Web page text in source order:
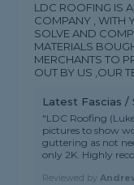
LDC ROOFING IS
COMPANY , WITH
SOLVE AND
MATERIALS
MERCHANTS TO
OUT BY US ,OUR
Latest Fascias /
"LDC Roofing
pictures to show
guttering as not
only 2K. Highly
Reviewed by